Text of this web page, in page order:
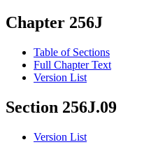
Chapter 256J
Table of Sections
Full Chapter Text
Version List
Section 256J.09
Version List